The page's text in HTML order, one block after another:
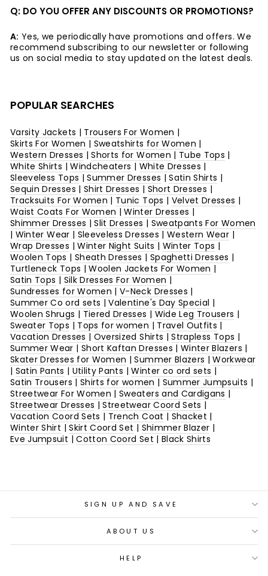
Q: DO YOU OFFER ANY DISCOUNTS OR PROMOTIONS?
A: Yes, we periodically have promotions and offers. We
recommend subscribing to our newsletter or following
us on social media to stay updated on the latest deals.
POPULAR SEARCHES
Varsity Jackets | Trousers For Women |
Skirts For Women | Sweatshirts for Women |
Western Dresses |Shorts for Women | Tube Tops |
White Shirts |Windcheaters | White Dresses |
Sleeveless Tops |Summer Dresses |Satin Shirts |
Sequin Dresses | Shirt Dresses | Short Dresses |
Tracksuits For Women | Tunic Tops | Velvet Dresses |
Waist Coats For Women |Winter Dresses |
Shimmer Dresses |Slit Dresses | Sweatpants For Women
| Winter Wear | Sleeveless Dresses | Western Wear |
Wrap Dresses |Winter Night Suits | Winter Tops |
Woolen Tops | Sheath Dresses | Spaghetti Dresses |
Turtleneck Tops |Woolen Jackets For Women |
Satin Tops | Silk Dresses For Women |
Sundresses for Women |V-Neck Dresses |
Summer Co ord sets |Valentine's Day Special |
Woolen Shrugs | Tiered Dresses | Wide Leg Trousers |
Sweater Tops | Tops for women | Travel Outfits |
Vacation Dresses | Oversized Shirts |Strapless Tops |
Summer Wear | Short Kaftan Dresses | Winter Blazers |
Skater Dresses for Women |Summer Blazers |Workwear
| Satin Pants | Utility Pants |Winter co ord sets |
Satin Trousers | Shirts for women | Summer Jumpsuits |
Streetwear For Women |Sweaters and Cardigans |
Streetwear Dresses |Streetwear Coord Sets |
Vacation Coord Sets | Trench Coat | Shacket |
Winter Shirt |Skirt Coord Set | Shimmer Blazer |
Eve Jumpsuit |Cotton Coord Set | Black Shirts
SIGN UP AND SAVE
ABOUT US
HELP